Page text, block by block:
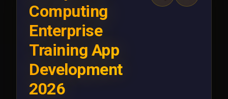
Computing
Enterprise
Training App
Development
2026